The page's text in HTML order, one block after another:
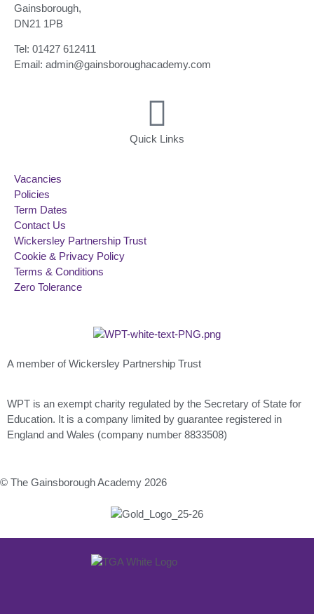
Gainsborough,
DN21 1PB
Tel: 01427 612411
Email: admin@gainsboroughacademy.com
Quick Links
Vacancies
Policies
Term Dates
Contact Us
Wickersley Partnership Trust
Cookie & Privacy Policy
Terms & Conditions
Zero Tolerance
A member of Wickersley Partnership Trust
WPT is an exempt charity regulated by the Secretary of State for
Education. It is a company limited by guarantee registered in
England and Wales (company number 8833508)
© The Gainsborough Academy 2026